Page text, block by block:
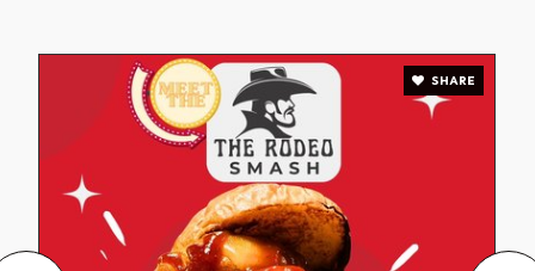
SHARE